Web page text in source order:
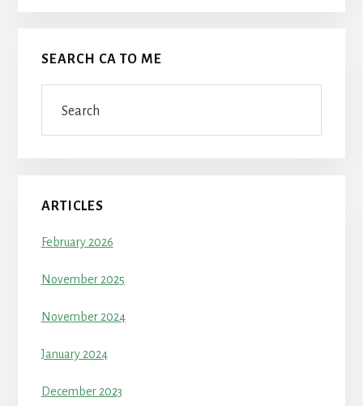
SEARCH CA TO ME
ARTICLES
February 2026
November 2025
November 2024
January 2024
December 2023